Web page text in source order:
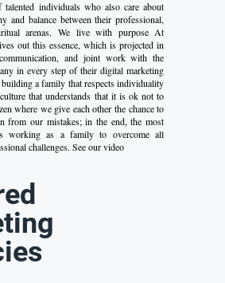
talented individuals who also care about
and balance between their professional,
arenas. We live with purpose At
out this essence, which is projected in
and joint work with the
in every step of their digital marketing
building a family that respects individuality
that understands that it is ok not to
where we give each other the chance to
from our mistakes; in the end, the most
working as a family to overcome all
challenges. See our video